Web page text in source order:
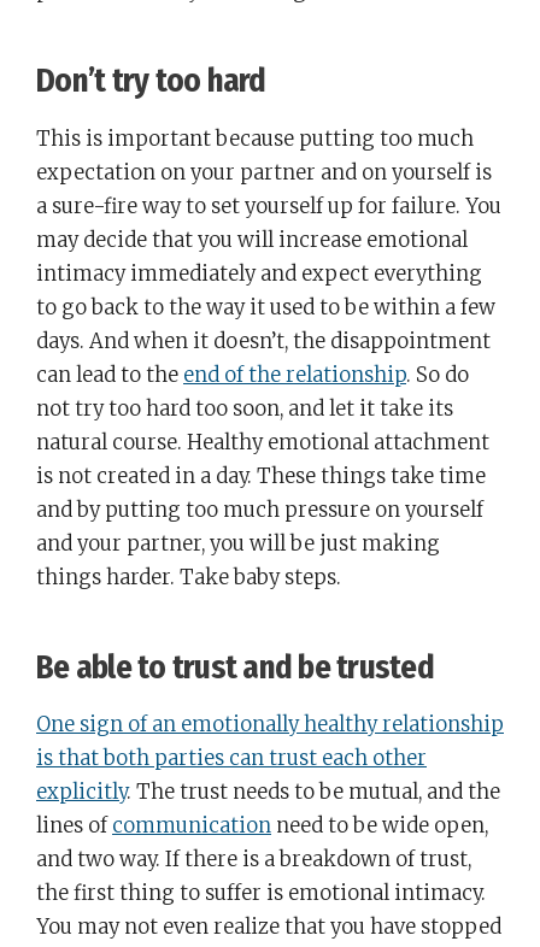
Don’t try too hard
This is important because putting too much
expectation on your partner and on yourself is
a sure-fire way to set yourself up for failure. You
may decide that you will increase emotional
intimacy immediately and expect everything
to go back to the way it used to be within a few
days. And when it doesn’t, the disappointment
can lead to the end of the relationship. So do
not try too hard too soon, and let it take its
natural course. Healthy emotional attachment
is not created in a day. These things take time
and by putting too much pressure on yourself
and your partner, you will be just making
things harder. Take baby steps.
Be able to trust and be trusted
One sign of an emotionally healthy relationship
is that both parties can trust each other
explicitly. The trust needs to be mutual, and the
lines of communication need to be wide open,
and two way. If there is a breakdown of trust,
the first thing to suffer is emotional intimacy.
You may not even realize that you have stopped